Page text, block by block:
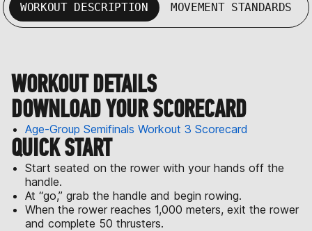
WORKOUT DESCRIPTION MOVEMENT STANDARDS
WORKOUT DETAILS
DOWNLOAD YOUR SCORECARD
Age-Group Semifinals Workout 3 Scorecard
QUICK START
Start seated on the rower with your hands off the
handle.
At “go,” grab the handle and begin rowing.
When the rower reaches 1,000 meters, exit the rower
and complete 50 thrusters.